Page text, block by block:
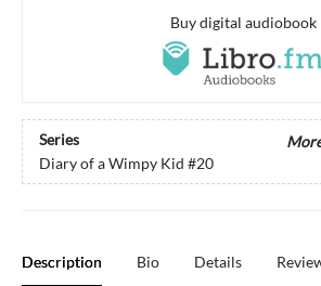
Buy digital audiobook
Series
Diary of a Wimpy Kid #20
Description Bio Details